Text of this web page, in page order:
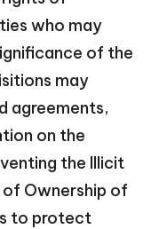
who may
of the
may
agreements,
on the
the Illicit
Ownership of
to protect